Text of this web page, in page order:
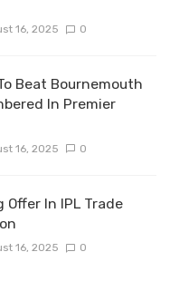
16, 2025 0
Beat Bournemouth
In Premier
16, 2025 0
Offer In IPL Trade
16, 2025 0